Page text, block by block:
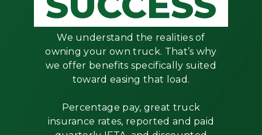
Dedicated
Operator
We understand the realities of
owning your own truck. That’s why
we offer benefits specifically suited
toward easing that load.
Percentage pay, great truck
insurance rates, reported and paid